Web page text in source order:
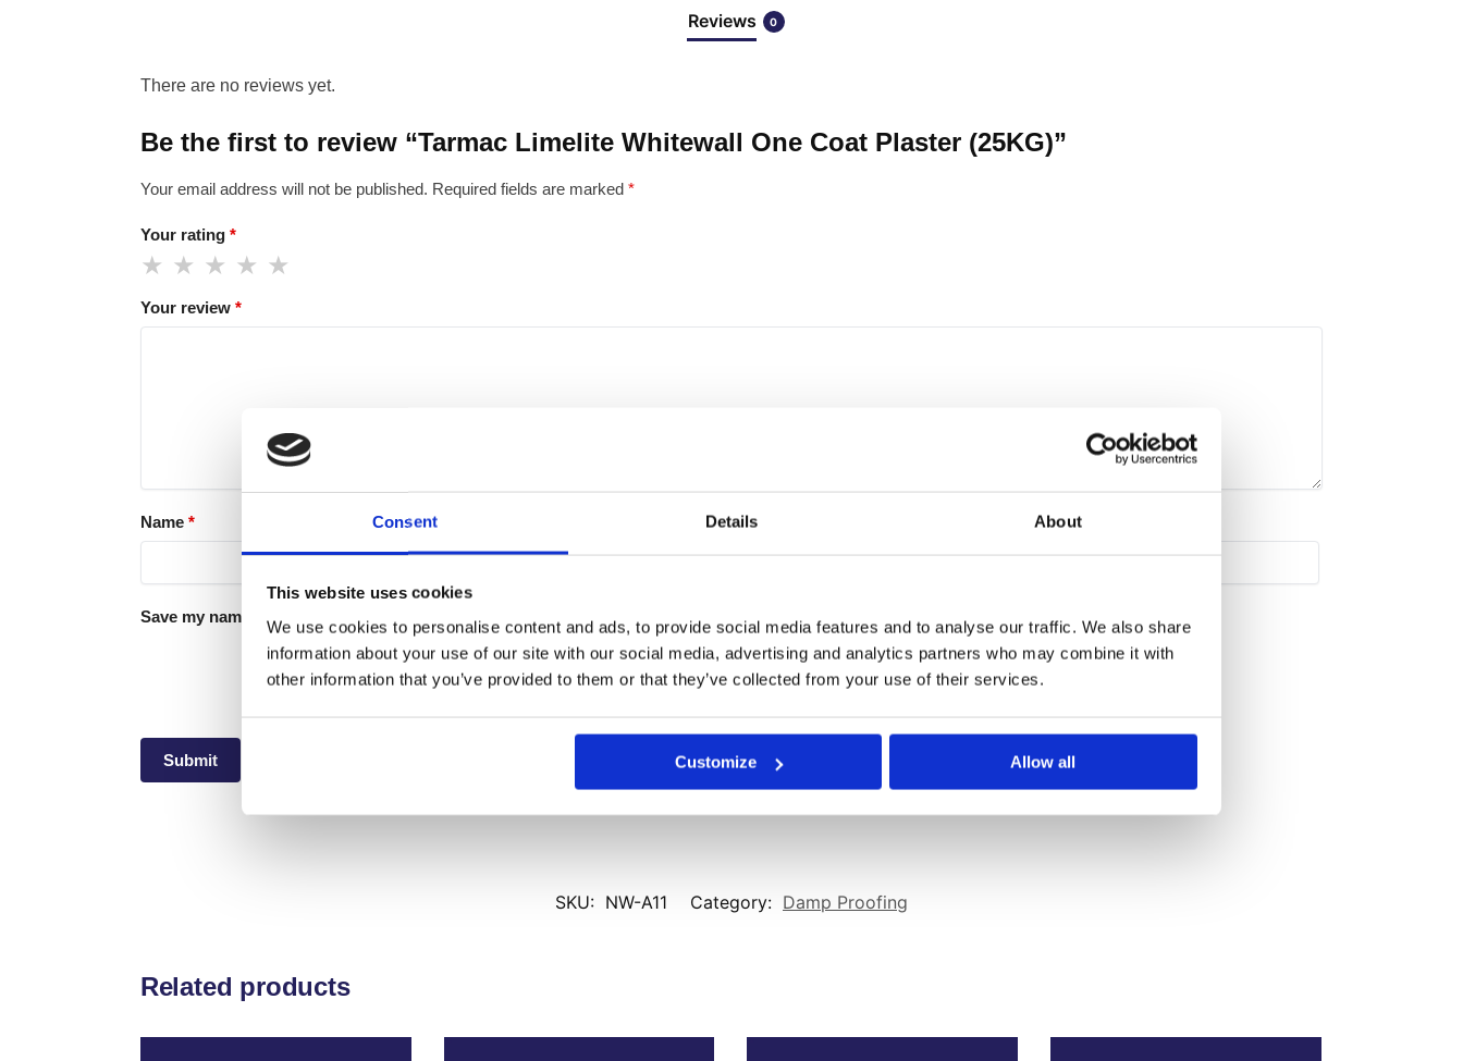
Consent Details About
This website uses cookies
We use cookies to personalise content and ads, to provide social media features and to analyse our traffic. We also share
information about your use of our site with our social media, advertising and analytics partners who may combine it with
other information that you’ve provided to them or that they’ve collected from your use of their services.
Customize Allow all
Reviews 0
There are no reviews yet.
Be the first to review “Tarmac Limelite Whitewall One Coat Plaster (25KG)”
Your email address will not be published. Required fields are marked *
Your rating *
Your review *
Name * Email
Save my name, email, and website in this browser for the next time I comment.
SKU: NW-A11 Category: Damp Proofing
Related products